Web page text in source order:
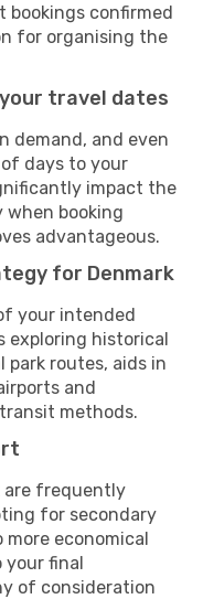
bookings confirmed
for organising the
travel dates
demand, and even
days to your
impact the
booking
advantageous.
for Denmark
your intended
exploring historical
park routes, aids in
and
methods.
are frequently
for secondary
economical
your final
of consideration